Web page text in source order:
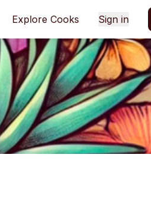
Explore Cooks Sign in